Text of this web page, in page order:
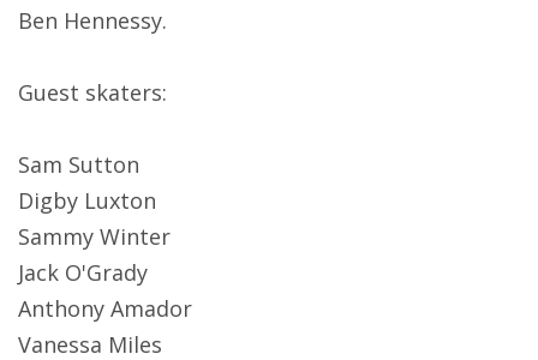
Ben Hennessy.
Guest skaters:
Sam Sutton
Digby Luxton
Sammy Winter
Jack O'Grady
Anthony Amador
Vanessa Miles